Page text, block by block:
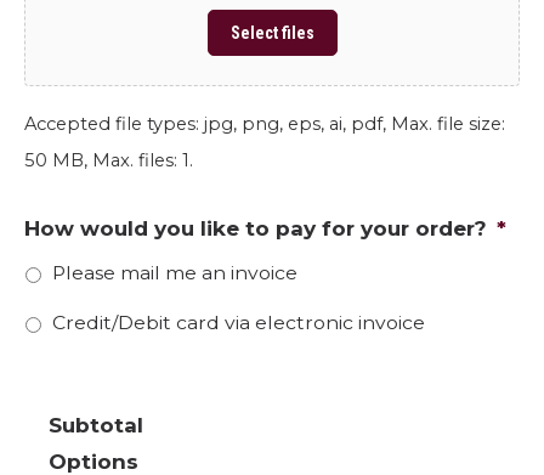
Select files
Accepted file types: jpg, png, eps, ai, pdf, Max. file size:
50 MB, Max. files: 1.
How would you like to pay for your order? *
Please mail me an invoice
Credit/Debit card via electronic invoice
Subtotal
Options